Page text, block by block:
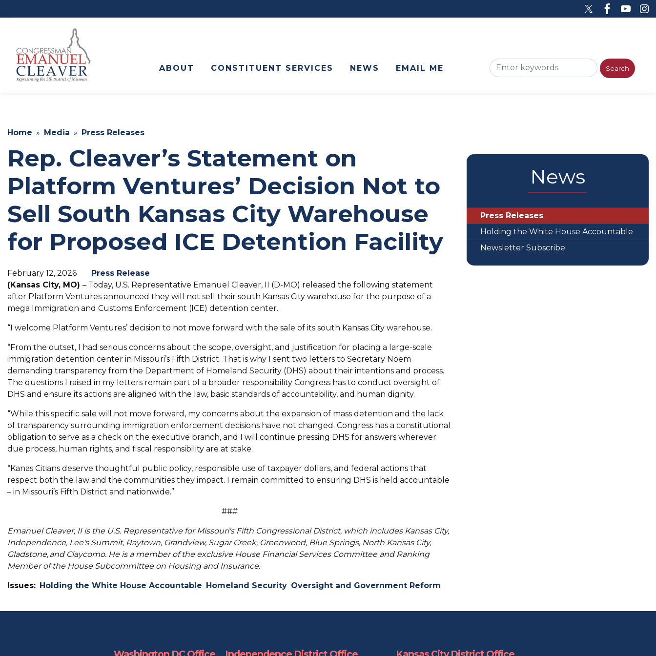
main
ABOUT CONSTITUENT SERVICES NEWS EMAIL ME
Home Media Press Releases
Rep. Cleaver’s Statement on
Platform Ventures’ Decision Not to
Sell South Kansas City Warehouse
for Proposed ICE Detention Facility
February 12, 2026
Press Release
(Kansas City, MO) – Today, U.S. Representative Emanuel Cleaver, II (D-MO) released the following statement
after Platform Ventures announced they will not sell their south Kansas City warehouse for the purpose of a
mega Immigration and Customs Enforcement (ICE) detention center.
“I welcome Platform Ventures’ decision to not move forward with the sale of its south Kansas City warehouse.
“From the outset, I had serious concerns about the scope, oversight, and justification for placing a large-scale
immigration detention center in Missouri’s Fifth District. That is why I sent two letters to Secretary Noem
demanding transparency from the Department of Homeland Security (DHS) about their intentions and process.
The questions I raised in my letters remain part of a broader responsibility Congress has to conduct oversight of
DHS and ensure its actions are aligned with the law, basic standards of accountability, and human dignity.
“While this specific sale will not move forward, my concerns about the expansion of mass detention and the lack
of transparency surrounding immigration enforcement decisions have not changed. Congress has a constitutional
obligation to serve as a check on the executive branch, and I will continue pressing DHS for answers wherever
due process, human rights, and fiscal responsibility are at stake.
“Kanas Citians deserve thoughtful public policy, responsible use of taxpayer dollars, and federal actions that
respect both the law and the communities they impact. I remain committed to ensuring DHS is held accountable
– in Missouri’s Fifth District and nationwide.”
###
Emanuel Cleaver, II is the U.S. Representative for Missouri's Fifth Congressional District, which includes Kansas City,
Independence, Lee's Summit, Raytown, Grandview, Sugar Creek, Greenwood, Blue Springs, North Kansas City,
Gladstone, and Claycomo. He is a member of the exclusive House Financial Services Committee and Ranking
Member of the House Subcommittee on Housing and Insurance.
Issues: Holding the White House Accountable Homeland Security Oversight and Government Reform
News
Press Releases
Holding the White House Accountable
Newsletter Subscribe